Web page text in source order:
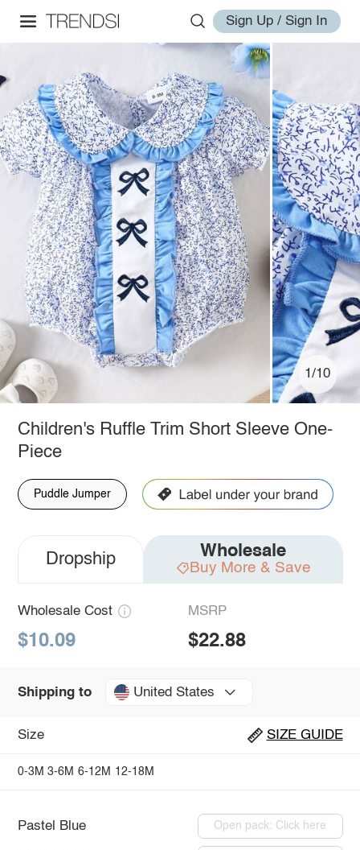
Sign Up / Sign In
1/10
Children's Ruffle Trim Short Sleeve One-
Piece
Puddle Jumper
Dropship Wholesale
Buy More & Save
Wholesale Cost
$10.09
MSRP
$22.88
Shipping to United States
Size SIZE GUIDE
0-3M 3-6M 6-12M 12-18M
Pastel Blue Open pack: Click here